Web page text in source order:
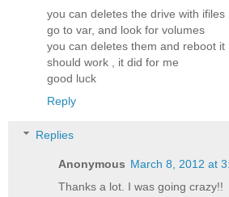
you can deletes the drive with ifiles
go to var, and look for volumes
you can deletes them and reboot it
should work , it did for me
good luck
Reply
Replies
Anonymous March 8, 2012 at
Thanks a lot. I was going crazy!!